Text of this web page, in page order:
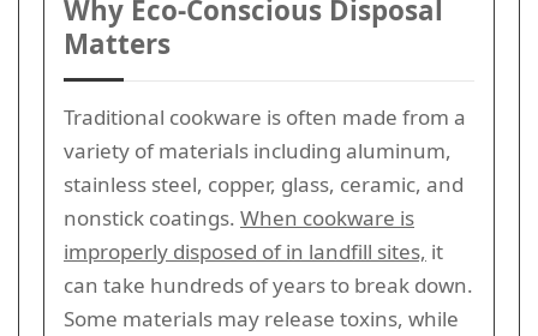
Why Eco-Conscious Disposal
Matters
Traditional cookware is often made from a
variety of materials including aluminum,
stainless steel, copper, glass, ceramic, and
nonstick coatings. When cookware is
improperly disposed of in landfill sites, it
can take hundreds of years to break down.
Some materials may release toxins, while